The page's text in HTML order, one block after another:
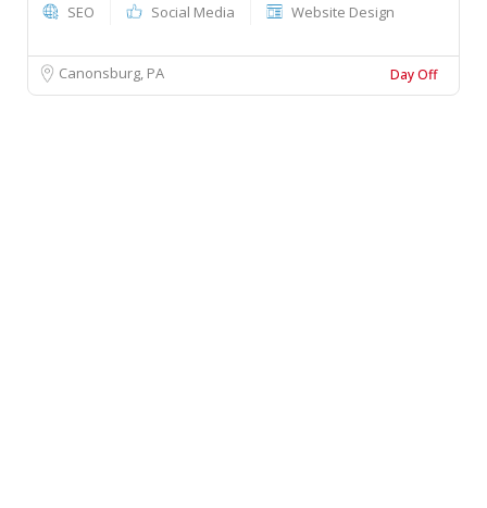
SEO
Social Media Website Design
Canonsburg, PA Day Off